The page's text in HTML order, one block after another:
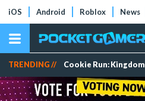
iOS Android Roblox News
TRENDING // Cookie Run: Kingdom